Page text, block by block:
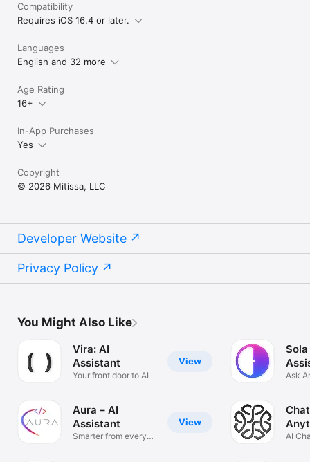
Compatibility
Requires iOS 16.4 or later.
Languages
English and 32 more
Age Rating
16+
In-App Purchases
Yes
Copyright
© 2026 Mitissa, LLC
Developer Website
Privacy Policy
You Might Also Like
View
Vira: AI
Assistant
Your front door to AI
View
Aura – AI
Assistant
Smarter from every
Ask
AI